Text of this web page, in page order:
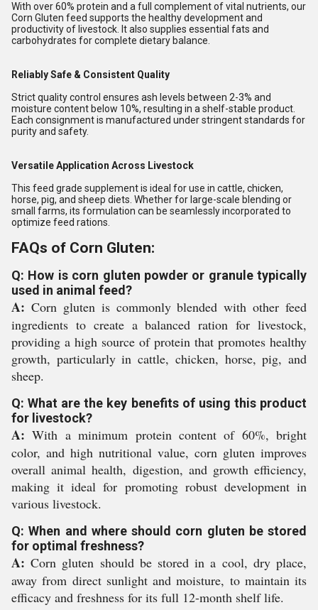
With over 60% protein and a full complement of vital nutrients, our
Corn Gluten feed supports the healthy development and
productivity of livestock. It also supplies essential fats and
carbohydrates for complete dietary balance.
Reliably Safe & Consistent Quality
Strict quality control ensures ash levels between 2-3% and
moisture content below 10%, resulting in a shelf-stable product.
Each consignment is manufactured under stringent standards for
purity and safety.
Versatile Application Across Livestock
This feed grade supplement is ideal for use in cattle, chicken,
horse, pig, and sheep diets. Whether for large-scale blending or
small farms, its formulation can be seamlessly incorporated to
optimize feed rations.
FAQs of Corn Gluten:
Q: How is corn gluten powder or granule typically
used in animal feed?
A: Corn gluten is commonly blended with other feed
ingredients to create a balanced ration for livestock,
providing a high source of protein that promotes healthy
growth, particularly in cattle, chicken, horse, pig, and
sheep.
Q: What are the key benefits of using this product
for livestock?
A: With a minimum protein content of 60%, bright
color, and high nutritional value, corn gluten improves
overall animal health, digestion, and growth efficiency,
making it ideal for promoting robust development in
various livestock.
Q: When and where should corn gluten be stored
for optimal freshness?
A: Corn gluten should be stored in a cool, dry place,
away from direct sunlight and moisture, to maintain its
efficacy and freshness for its full 12-month shelf life.